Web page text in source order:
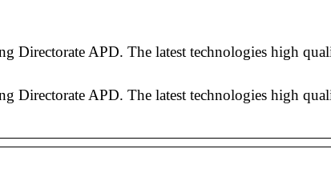
APD. The latest technologies high
APD. The latest technologies high